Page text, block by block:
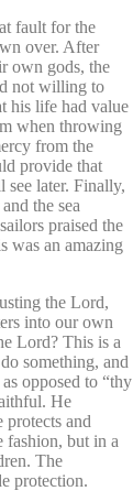
fault for the
over. After
own gods, the
not willing to
his life had value
when throwing
from the
provide that
later. Finally,
the sea
praised the
was an amazing
the Lord,
into our own
Lord? This is a
something, and
opposed to “thy
He
protects and
but in a
The
protection.